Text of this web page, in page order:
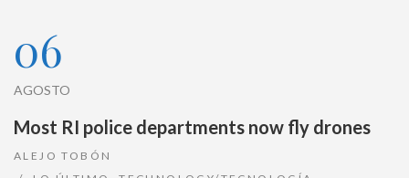
06
AGOSTO
Most RI police departments now fly drones
ALEJO TOBÓN